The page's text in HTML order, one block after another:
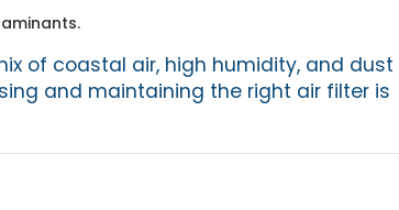
of coastal air, high humidity, and dust
and maintaining the right air filter is